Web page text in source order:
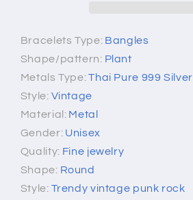
Bracelets Type: Bangles
Shape/pattern: Plant
Metals Type: Thai Pure 999 Silver
Style: Vintage
Material: Metal
Gender: Unisex
Quality: Fine jewelry
Shape: Round
Style: Trendy vintage punk rock